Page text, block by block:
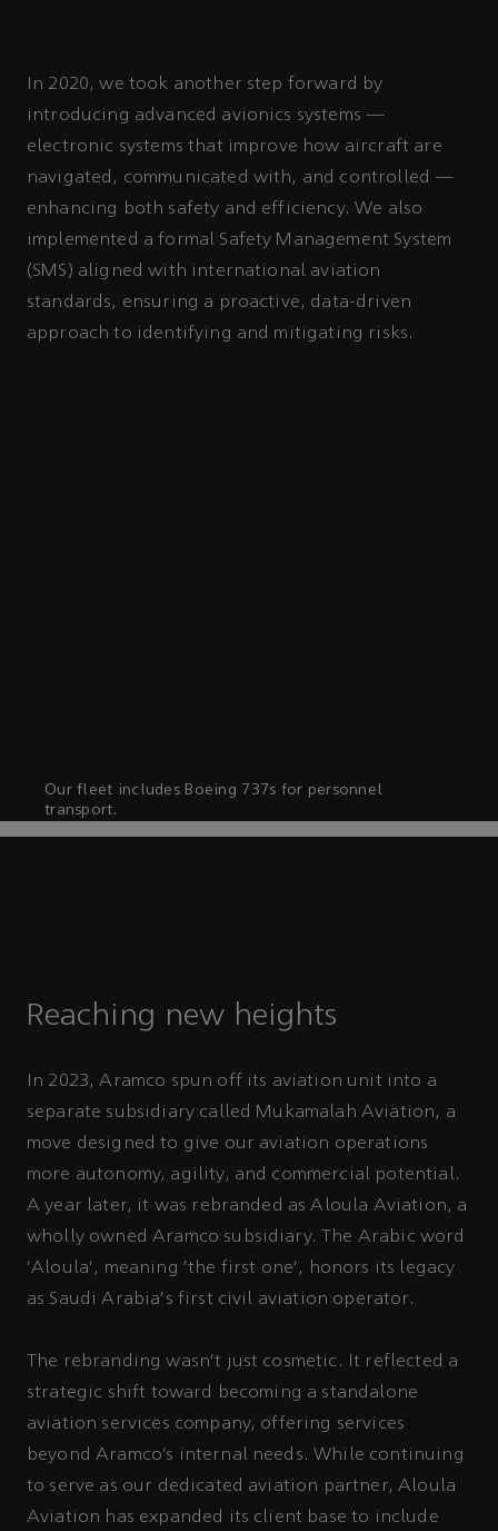
In 2020, we took another step forward by
introducing advanced avionics systems —
electronic systems that improve how aircraft are
navigated, communicated with, and controlled —
enhancing both safety and efficiency. We also
implemented a formal Safety Management System
(SMS) aligned with international aviation
standards, ensuring a proactive, data-driven
approach to identifying and mitigating risks.
Our fleet includes Boeing 737s for personnel
transport.
Reaching new heights
In 2023, Aramco spun off its aviation unit into a
separate subsidiary called Mukamalah Aviation, a
move designed to give our aviation operations
more autonomy, agility, and commercial potential.
A year later, it was rebranded as Aloula Aviation, a
wholly owned Aramco subsidiary. The Arabic word
‘Aloula’, meaning ‘the first one’, honors its legacy
as Saudi Arabia's first civil aviation operator.
The rebranding wasn't just cosmetic. It reflected a
strategic shift toward becoming a standalone
aviation services company, offering services
beyond Aramco’s internal needs. While continuing
to serve as our dedicated aviation partner, Aloula
Aviation has expanded its client base to include